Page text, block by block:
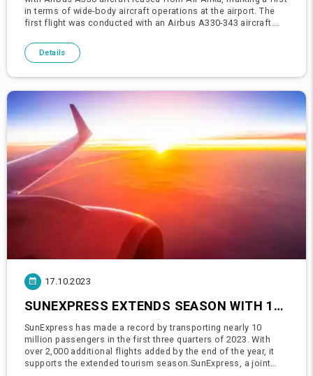
in terms of wide-body aircraft operations at the airport. The
first flight was conducted with an Airbus A330-343 aircraft.
Details
17.10.2023
SUNEXPRESS EXTENDS SEASON WITH 10 MILLION PASSENGERS
SunExpress has made a record by transporting nearly 10
million passengers in the first three quarters of 2023. With
over 2,000 additional flights added by the end of the year, it
supports the extended tourism season.SunExpress, a joint